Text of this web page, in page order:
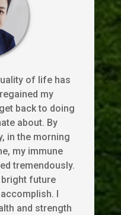
of life has
my
back to doing
about. By
in the morning
my immune
tremendously.
future
I
and strength